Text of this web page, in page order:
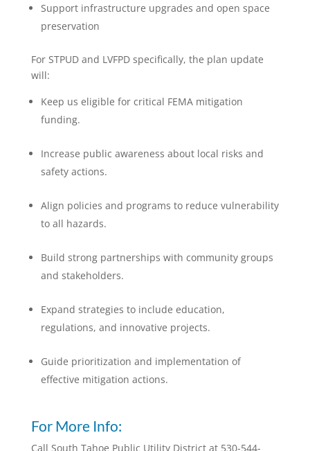
Support infrastructure upgrades and open space
preservation
For STPUD and LVFPD specifically, the plan update
will:
Keep us eligible for critical FEMA mitigation
funding.
Increase public awareness about local risks and
safety actions.
Align policies and programs to reduce vulnerability
to all hazards.
Build strong partnerships with community groups
and stakeholders.
Expand strategies to include education,
regulations, and innovative projects.
Guide prioritization and implementation of
effective mitigation actions.
For More Info:
Call South Tahoe Public Utility District at 530-544-